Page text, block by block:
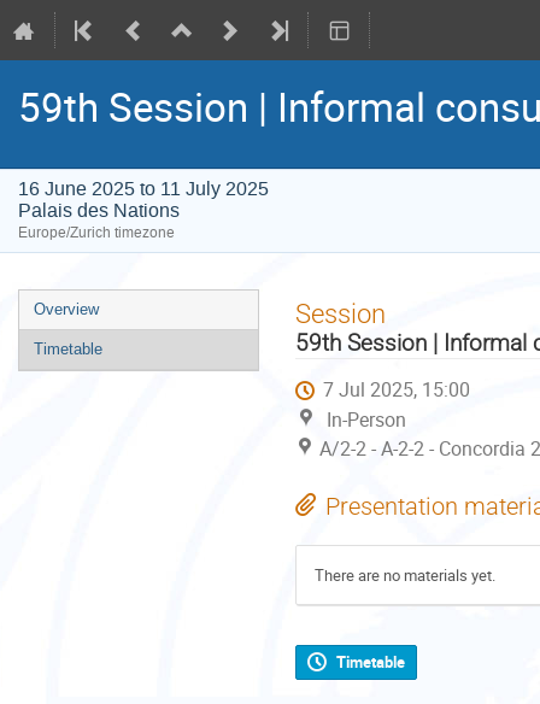
59th Session | Informal
16 June 2025 to 11 July 2025
Palais des Nations
Europe/Zurich timezone
Event
menu
Overview
Timetable
Session
59th Session | Informal
7 Jul 2025, 15:00
In-Person
A/2-2 - A-2-2 - Concordia
Presentation
There are no materials yet.
Timetable